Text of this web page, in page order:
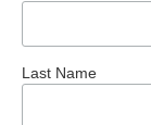
Last Name